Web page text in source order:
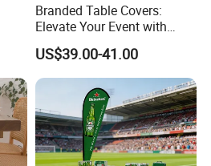
Branded Table Covers:
Elevate Your Event with
Style
US$39.00-41.00